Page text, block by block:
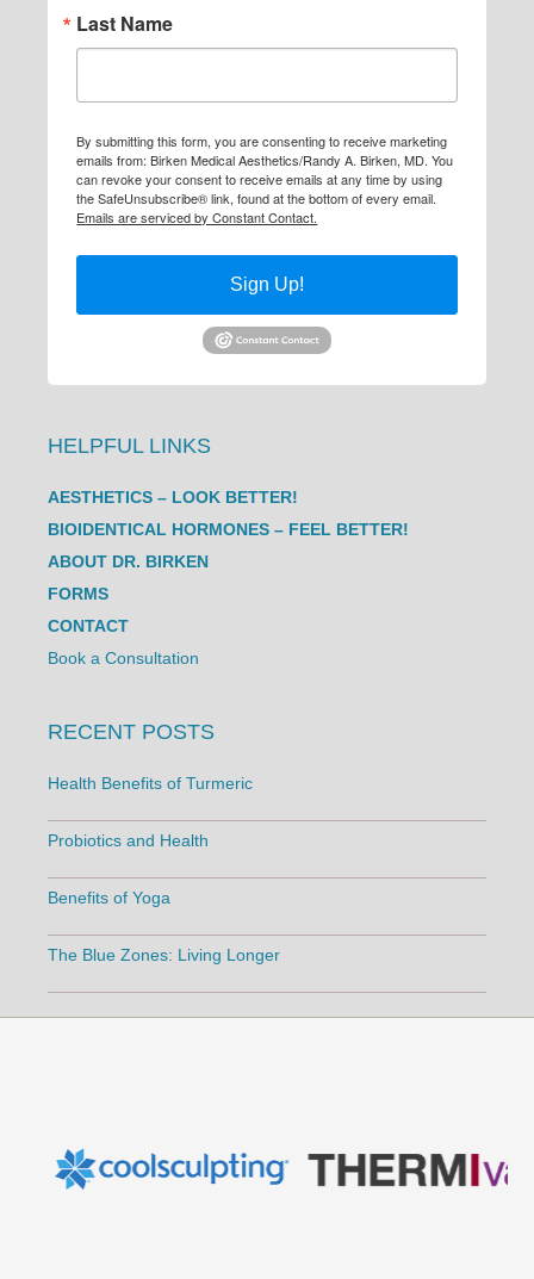
Last Name
By submitting this form, you are consenting to receive marketing
emails from: Birken Medical Aesthetics/Randy A. Birken, MD. You
can revoke your consent to receive emails at any time by using
the SafeUnsubscribe® link, found at the bottom of every email.
Emails are serviced by Constant Contact.
Sign Up!
HELPFUL LINKS
AESTHETICS – LOOK BETTER!
BIOIDENTICAL HORMONES – FEEL BETTER!
ABOUT DR. BIRKEN
FORMS
CONTACT
Book a Consultation
RECENT POSTS
Health Benefits of Turmeric
Probiotics and Health
Benefits of Yoga
The Blue Zones: Living Longer